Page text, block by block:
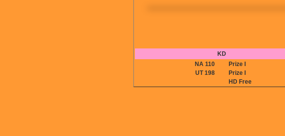
KD
NA 110
Prize I
UT 198
Prize I
HD Free